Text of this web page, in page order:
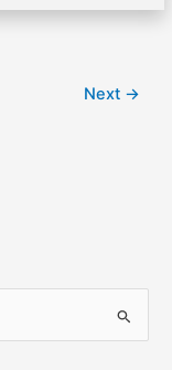
Next →